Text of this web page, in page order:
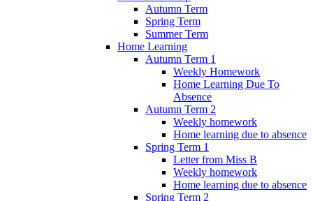
Autumn Term
Spring Term
Summer Term
Home Learning
Autumn Term 1
Weekly Homework
Home Learning Due To
Absence
Autumn Term 2
Weekly homework
Home learning due to absence
Spring Term 1
Letter from Miss B
Weekly homework
Home learning due to absence
Spring Term 2